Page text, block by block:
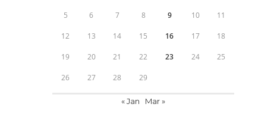
5 6 7 8 9 10 11
12 13 14 15 16 17 18
19 20 21 22 23 24 25
26 27 28 29
« Jan Mar »